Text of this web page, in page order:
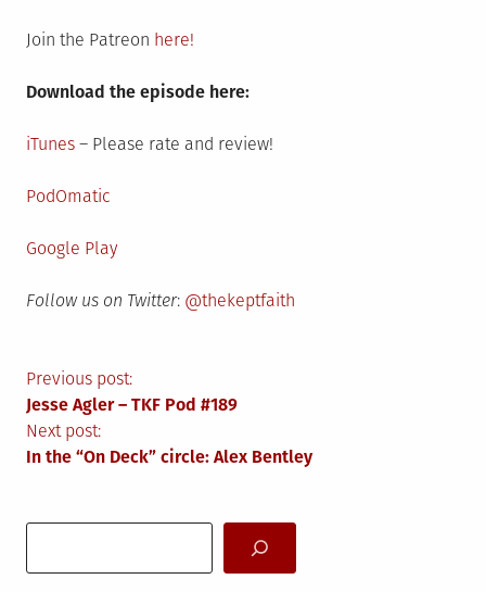
Join the Patreon here!
Download the episode here:
iTunes – Please rate and review!
PodOmatic
Google Play
Follow us on Twitter: @thekeptfaith
Post
navigation
Previous post:
Jesse Agler – TKF Pod #189
Next post:
In the “On Deck” circle: Alex Bentley